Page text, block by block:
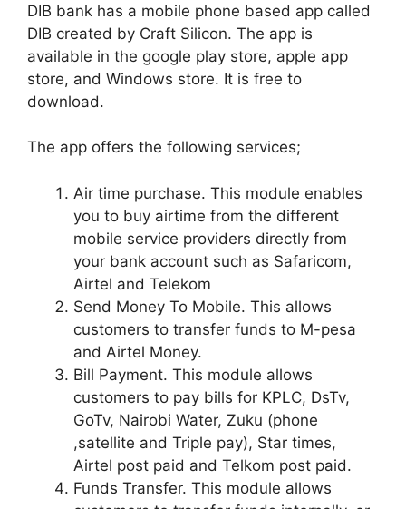
DIB bank has a mobile phone based app called
DIB created by Craft Silicon. The app is
available in the google play store, apple app
store, and Windows store. It is free to
download.
The app offers the following services;
Air time purchase. This module enables
you to buy airtime from the different
mobile service providers directly from
your bank account such as Safaricom,
Airtel and Telekom
Send Money To Mobile. This allows
customers to transfer funds to M-pesa
and Airtel Money.
Bill Payment. This module allows
customers to pay bills for KPLC, DsTv,
GoTv, Nairobi Water, Zuku (phone
,satellite and Triple pay), Star times,
Airtel post paid and Telkom post paid.
Funds Transfer. This module allows